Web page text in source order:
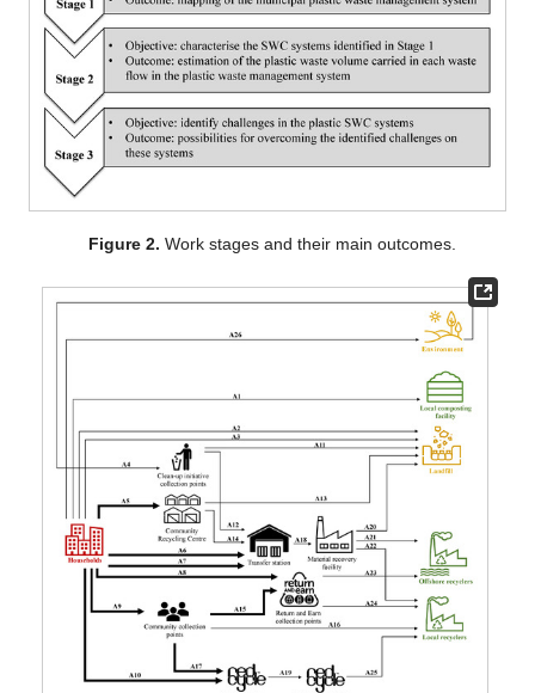
Figure 2. Work stages and their main outcomes.